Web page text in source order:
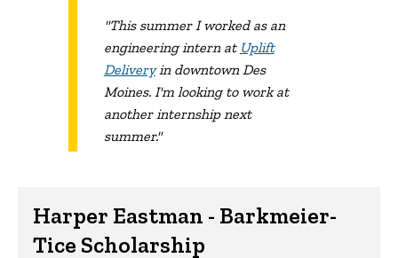
"This summer I worked as an
engineering intern at Uplift
Deliveryin downtown Des
Moines. I'm looking to work at
another internship next
summer."
Harper Eastman - Barkmeier-
Tice Scholarship